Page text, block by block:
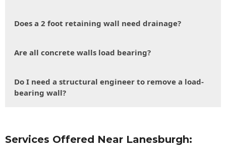
Does a 2 foot retaining wall need drainage?
Are all concrete walls load bearing?
Do I need a structural engineer to remove a load-
bearing wall?
Services Offered Near Lanesburgh: